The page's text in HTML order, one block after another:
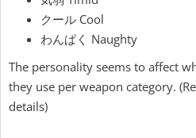
クール Cool
わんぱく Naughty
The personality seems to affect
they use per weapon category.
details)